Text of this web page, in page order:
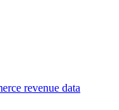
revenue data